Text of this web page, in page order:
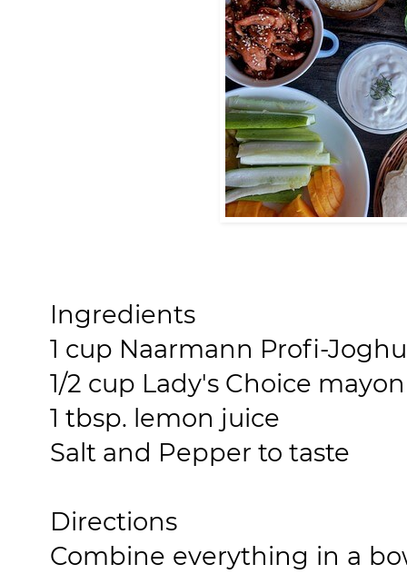
Ingredients
1 cup Naarmann Profi-
1/2 cup Lady's Choice
1 tbsp. lemon juice
Salt and Pepper to taste
Directions
Combine everything in a